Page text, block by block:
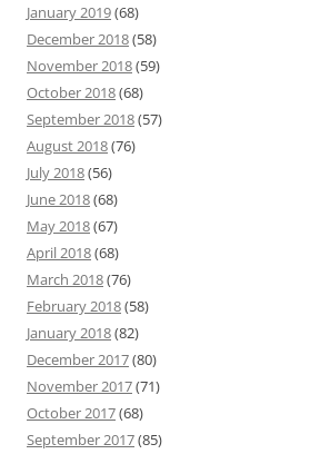
January 2019(68)
December 2018(58)
November 2018(59)
October 2018(68)
September 2018(57)
August 2018(76)
July 2018(56)
June 2018(68)
May 2018(67)
April 2018(68)
March 2018(76)
February 2018(58)
January 2018(82)
December 2017(80)
November 2017(71)
October 2017(68)
September 2017(85)